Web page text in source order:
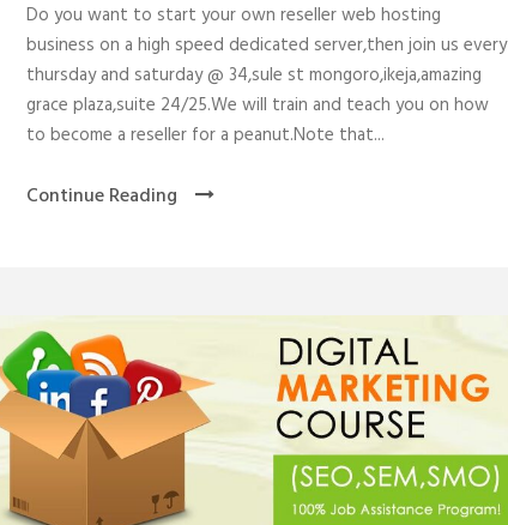
Do you want to start your own reseller web hosting
business on a high speed dedicated server,then join us every
thursday and saturday @ 34,sule st mongoro,ikeja,amazing
grace plaza,suite 24/25.We will train and teach you on how
to become a reseller for a peanut.Note that...
Continue Reading